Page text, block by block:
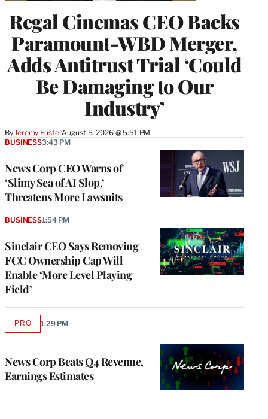
Regal Cinemas CEO Backs
Paramount-WBD Merger,
Adds Antitrust Trial ‘Could
Be Damaging to Our
Industry’
By Jeremy FusterAugust 5, 2026 @ 5:51 PM
News Corp CEO Warns of
‘Slimy Sea of AI Slop,’
Threatens More Lawsuits
BUSINESS3:43 PM
Sinclair CEO Says Removing
FCC Ownership Cap Will
Enable ‘More Level Playing
Field’
BUSINESS1:54 PM
News Corp Beats Q4 Revenue,
Earnings Estimates
PROAVAILABLE
1:29 PM